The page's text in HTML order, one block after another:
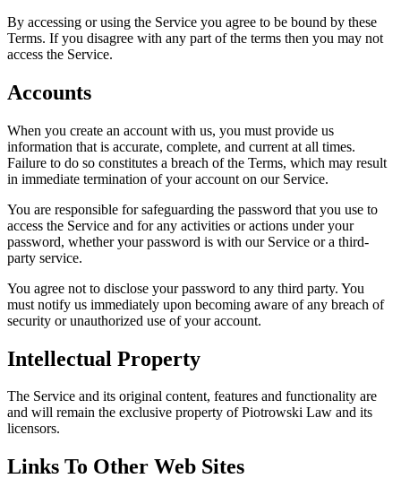
By accessing or using the Service you agree to be bound by these
Terms. If you disagree with any part of the terms then you may not
access the Service.
Accounts
When you create an account with us, you must provide us
information that is accurate, complete, and current at all times.
Failure to do so constitutes a breach of the Terms, which may result
in immediate termination of your account on our Service.
You are responsible for safeguarding the password that you use to
access the Service and for any activities or actions under your
password, whether your password is with our Service or a third-
party service.
You agree not to disclose your password to any third party. You
must notify us immediately upon becoming aware of any breach of
security or unauthorized use of your account.
Intellectual Property
The Service and its original content, features and functionality are
and will remain the exclusive property of Piotrowski Law and its
licensors.
Links To Other Web Sites